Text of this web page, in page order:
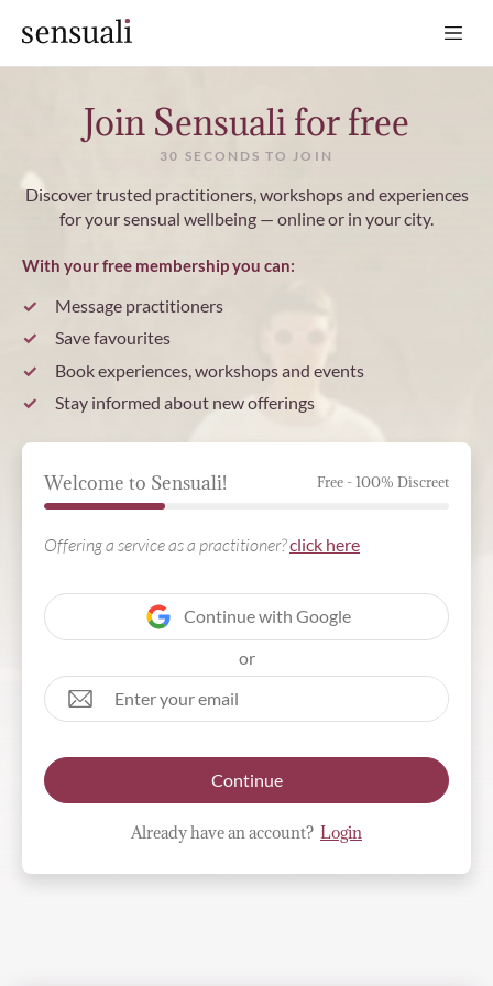
Sensuali
Join Sensuali for free
30 SECONDS TO JOIN
Discover trusted practitioners, workshops and experiences
for your sensual wellbeing — online or in your city.
With your free membership you can:
Message practitioners
Save favourites
Book experiences, workshops and events
Stay informed about new offerings
Welcome to Sensuali! Free - 100% Discreet
Offering a service as a practitioner?click here
Continue with Google
or
Continue
Already have an account? Login